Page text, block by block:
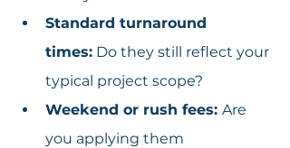
Standard turnaround
times: Do they still reflect your
typical project scope?
Weekend or rush fees: Are
you applying them